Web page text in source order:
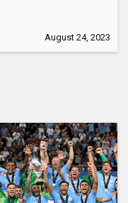
August 24, 2023